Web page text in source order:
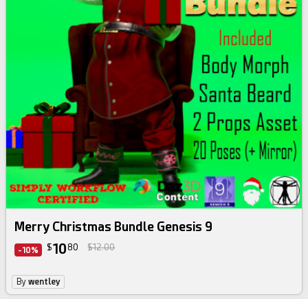
Merry Christmas Bundle Genesis 9
-10% $10 80 $12.00
Bywentley